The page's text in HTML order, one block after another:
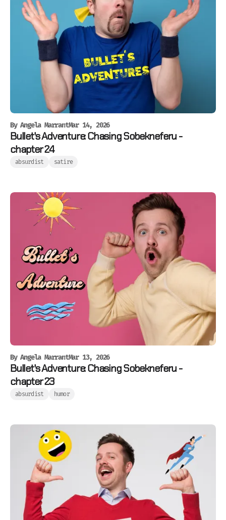
By Angela MarrantMar 14, 2026
Bullet's Adventure: Chasing Sobekneferu -
chapter 24
absurdist satire
By Angela MarrantMar 13, 2026
Bullet's Adventure: Chasing Sobekneferu -
chapter 23
absurdist humor